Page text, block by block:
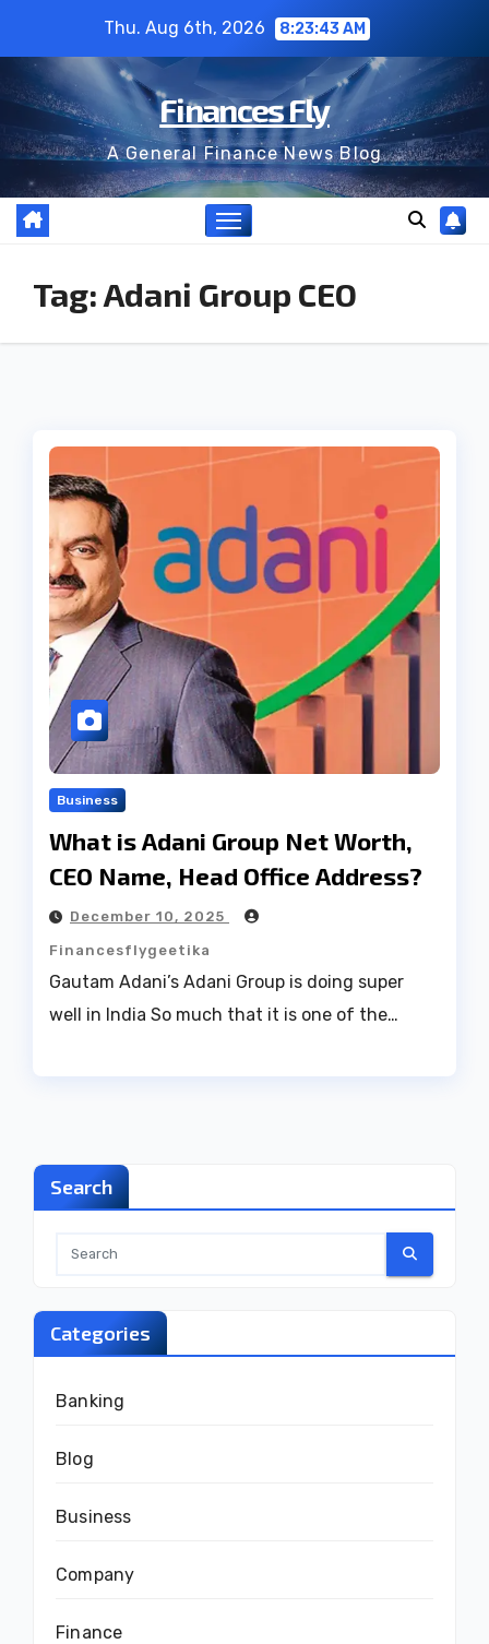
content
Thu. Aug 6th, 2026 8:23:43 AM
Finances Fly
A General Finance News Blog
Tag:Adani Group CEO
Business
What is Adani Group Net Worth,
CEO Name, Head Office Address?
December 10, 2025
Financesflygeetika
Gautam Adani’s Adani Group is doing super
well in India So much that it is one of the…
Search
Categories
Banking
Blog
Business
Company
Finance